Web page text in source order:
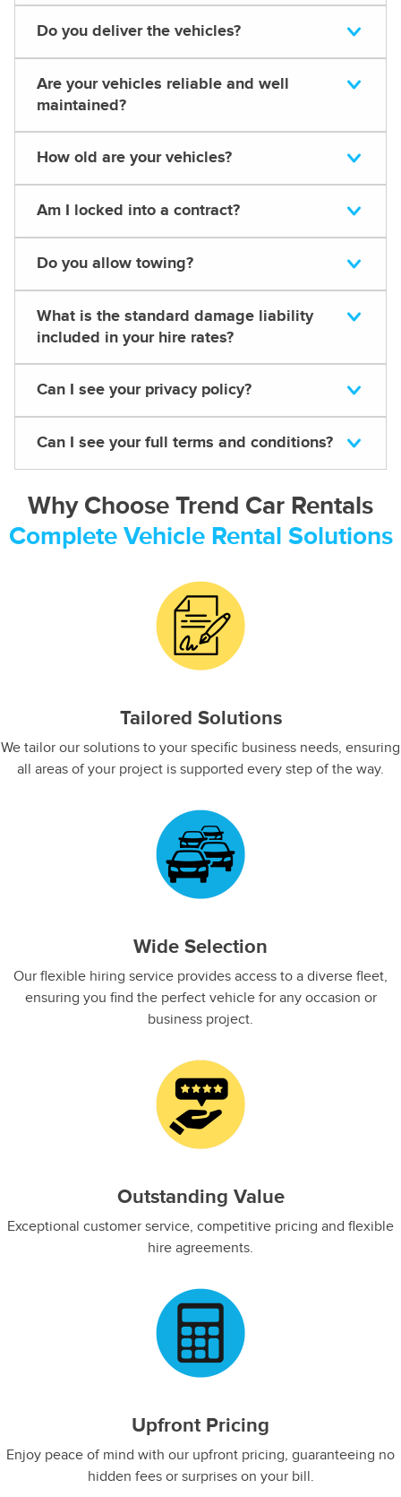
Do you deliver the vehicles?
Are your vehicles reliable and well
maintained?
How old are your vehicles?
Am I locked into a contract?
Do you allow towing?
What is the standard damage liability
included in your hire rates?
Can I see your privacy policy?
Can I see your full terms and conditions?
Why Choose Trend Car Rentals
Complete Vehicle Rental Solutions
Tailored Solutions
We tailor our solutions to your specific business needs, ensuring
all areas of your project is supported every step of the way.​
Wide Selection
Our flexible hiring service provides access to a diverse fleet,
ensuring you find the perfect vehicle for any occasion or
business project.
Outstanding Value
Exceptional customer service, competitive pricing and flexible
hire agreements.​
Upfront Pricing
Enjoy peace of mind with our upfront pricing, guaranteeing no
hidden fees or surprises on your bill.